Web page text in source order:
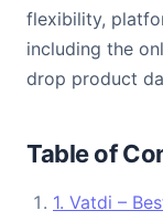
flexibility,
including the
drop product
Table of
1. Vatdi –